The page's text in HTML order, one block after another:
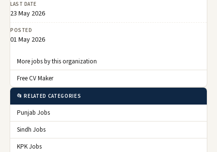
LAST DATE
23 May 2026
POSTED
01 May 2026
More jobs by this organization
Free CV Maker
📂 RELATED CATEGORIES
Punjab Jobs
Sindh Jobs
KPK Jobs